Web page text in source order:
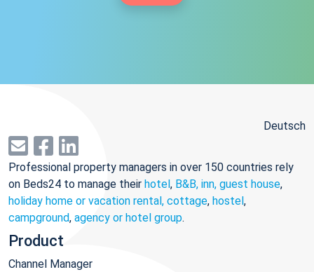
Deutsch
Professional property managers in over 150 countries rely
on Beds24 to manage their hotel, B&B, inn, guest house,
holiday home or vacation rental, cottage, hostel,
campground, agency or hotel group.
Product
Channel Manager